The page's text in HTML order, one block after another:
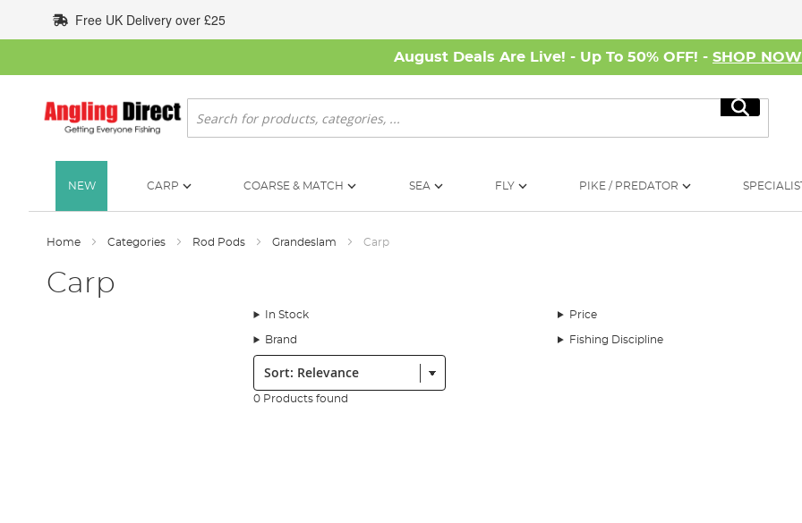
to
Content
Free UK Delivery over £25
August Deals Are Live! - Up To 50% OFF! - SHOP NOW
Search
Search
NEW CARP COARSE & MATCH SEA FLY PIKE / PREDATOR
Home Categories Rod Pods Grandeslam Carp
Carp
In Stock Price
Brand Fishing Discipline
Sort:
0 Products found